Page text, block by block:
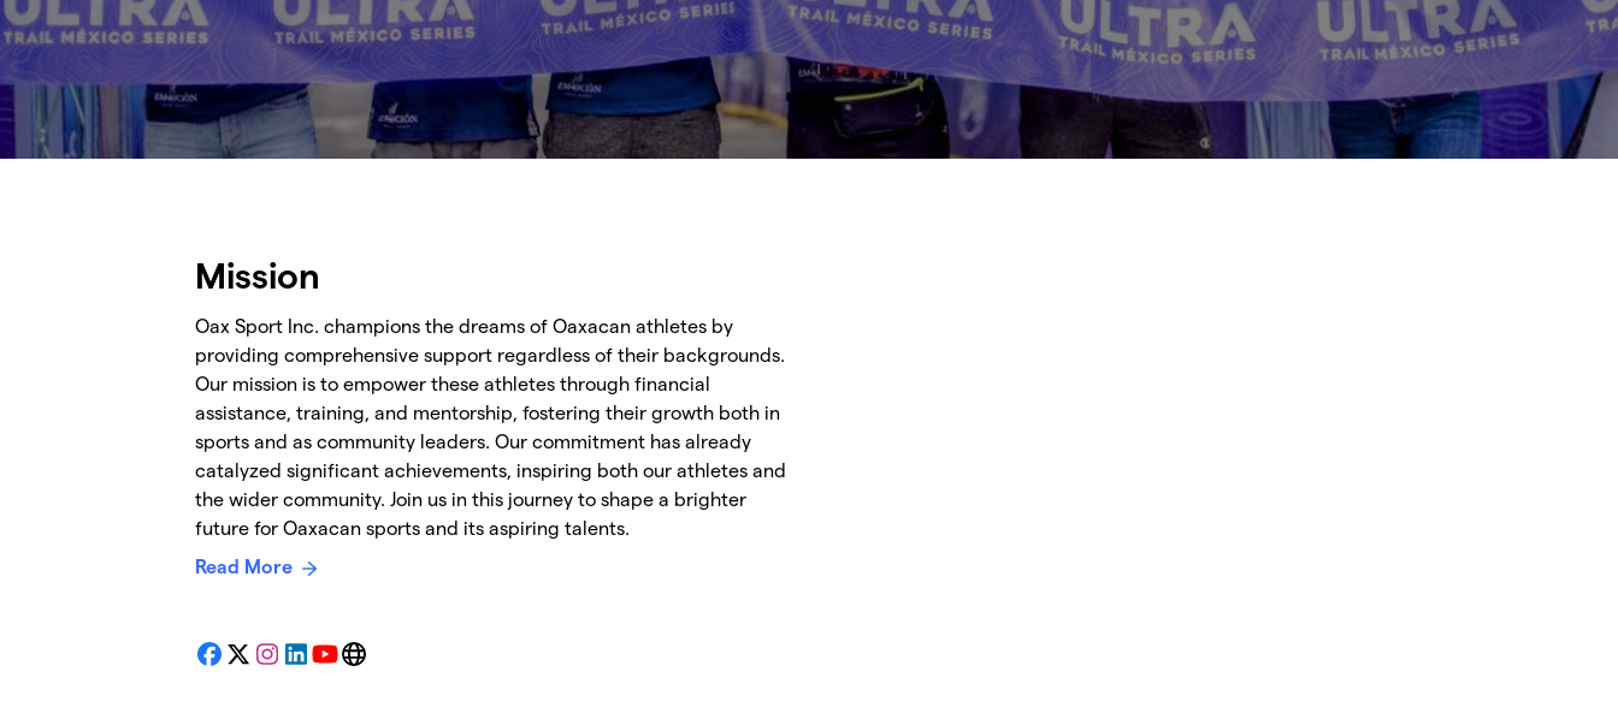
Mission
Oax Sport Inc. champions the dreams of Oaxacan athletes by
providing comprehensive support regardless of their backgrounds.
Our mission is to empower these athletes through financial
assistance, training, and mentorship, fostering their growth both in
sports and as community leaders. Our commitment has already
catalyzed significant achievements, inspiring both our athletes and
the wider community. Join us in this journey to shape a brighter
future for Oaxacan sports and its aspiring talents.
Read More
Facebook
X Instagram
LinkedIn
YouTubeWebsite